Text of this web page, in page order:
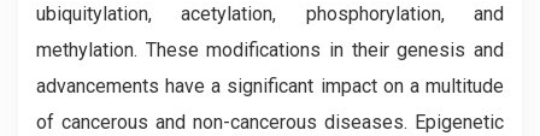
ubiquitylation, acetylation, phosphorylation, and
methylation. These modifications in their genesis and
advancements have a significant impact on a multitude
of cancerous and non-cancerous diseases. Epigenetic